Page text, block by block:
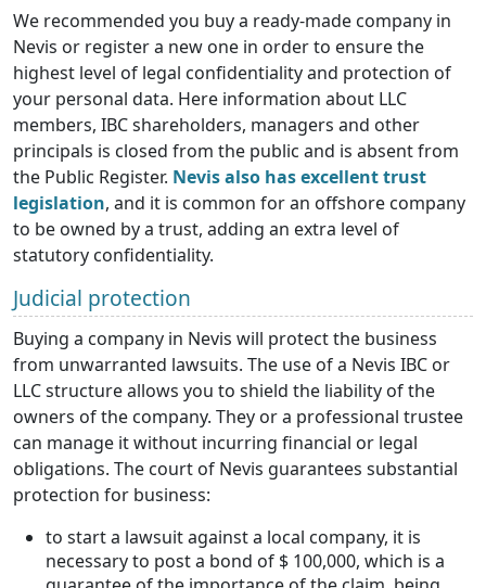
We recommended you buy a ready-made company in
Nevis or register a new one in order to ensure the
highest level of legal confidentiality and protection of
your personal data. Here information about LLC
members, IBC shareholders, managers and other
principals is closed from the public and is absent from
the Public Register. Nevis also has excellent trust
legislation, and it is common for an offshore company
to be owned by a trust, adding an extra level of
statutory confidentiality.
Judicial protection
Buying a company in Nevis will protect the business
from unwarranted lawsuits. The use of a Nevis IBC or
LLC structure allows you to shield the liability of the
owners of the company. They or a professional trustee
can manage it without incurring financial or legal
obligations. The court of Nevis guarantees substantial
protection for business:
to start a lawsuit against a local company, it is
necessary to post a bond of $ 100,000, which is a